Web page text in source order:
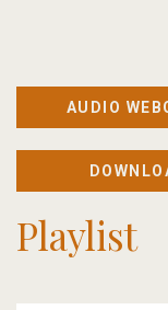
AUDIO
Playlist